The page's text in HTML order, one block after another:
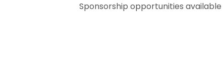
Sponsorship opportunities